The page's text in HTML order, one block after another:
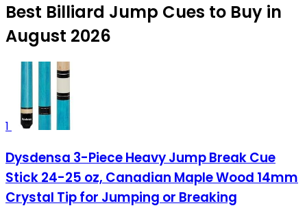
Best Billiard Jump Cues to Buy in
August 2026
1
Dysdensa 3-Piece Heavy Jump Break Cue
Stick 24-25 oz, Canadian Maple Wood 14mm
Crystal Tip for Jumping or Breaking